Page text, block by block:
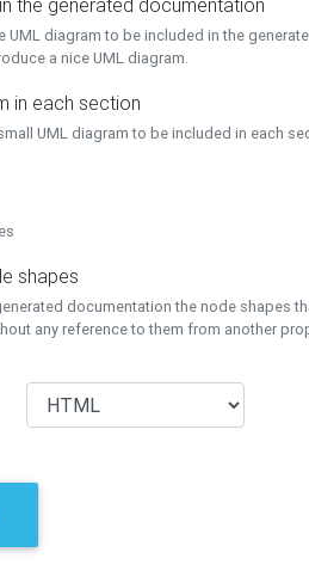
the generated documentation
UML diagram to be included in the
a nice UML diagram.
in each section
UML diagram to be included in each
shapes
documentation the node shapes
any reference to them from another